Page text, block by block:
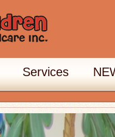
Services